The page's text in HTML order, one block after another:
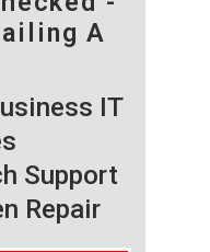
A
IT
Support
Repair